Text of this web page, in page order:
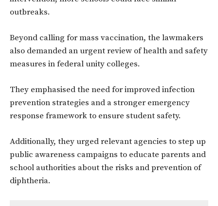
outbreaks.
Beyond calling for mass vaccination, the lawmakers
also demanded an urgent review of health and safety
measures in federal unity colleges.
They emphasised the need for improved infection
prevention strategies and a stronger emergency
response framework to ensure student safety.
Additionally, they urged relevant agencies to step up
public awareness campaigns to educate parents and
school authorities about the risks and prevention of
diphtheria.